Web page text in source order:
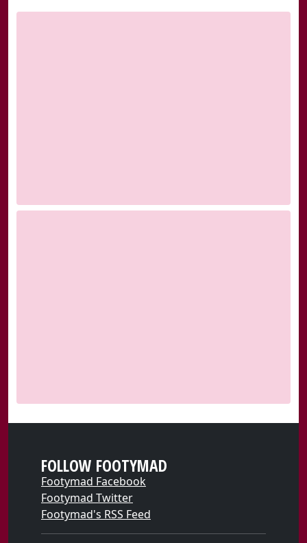
FOLLOW FOOTYMAD
Footymad Facebook
Footymad Twitter
Footymad's RSS Feed